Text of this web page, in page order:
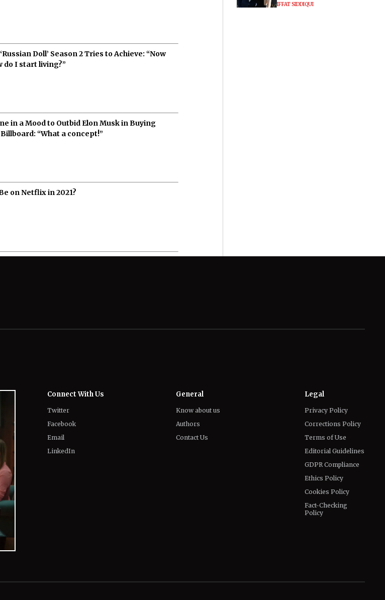
Doll’ Season 2 Tries to Achieve: “Now
do I start living?”
in a Mood to Outbid Elon Musk in Buying
“What a concept!”
on Netflix in 2021?
IFFAT SIDDIQUI
Connect With Us
Twitter
Facebook
Email
LinkedIn
General
Know about us
Authors
Contact Us
Legal
Privacy Policy
Corrections Policy
Terms of Use
Editorial Guidelines
GDPR Compliance
Ethics Policy
Cookies Policy
Fact-Checking
Policy